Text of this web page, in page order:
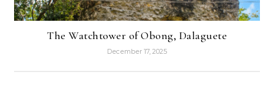
The Watchtower of Obong, Dalaguete
December 17, 2025